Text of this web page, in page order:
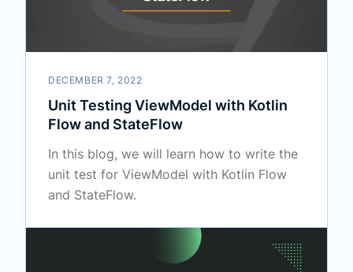
DECEMBER 7, 2022
Unit Testing ViewModel with Kotlin
Flow and StateFlow
In this blog, we will learn how to write the
unit test for ViewModel with Kotlin Flow
and StateFlow.